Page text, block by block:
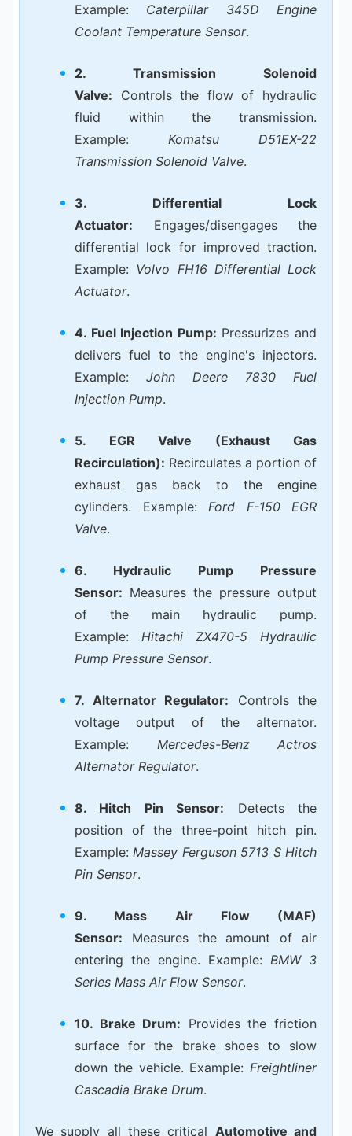
Example: Caterpillar 345D Engine
Coolant Temperature Sensor.
2. Transmission Solenoid
Valve: Controls the flow of hydraulic
fluid within the transmission.
Example: Komatsu D51EX-22
Transmission Solenoid Valve.
3. Differential Lock
Actuator: Engages/disengages the
differential lock for improved traction.
Example: Volvo FH16 Differential Lock
Actuator.
4. Fuel Injection Pump: Pressurizes and
delivers fuel to the engine's injectors.
Example: John Deere 7830 Fuel
Injection Pump.
5. EGR Valve (Exhaust Gas
Recirculation): Recirculates a portion of
exhaust gas back to the engine
cylinders. Example: Ford F-150 EGR
Valve.
6. Hydraulic Pump Pressure
Sensor: Measures the pressure output
of the main hydraulic pump.
Example: Hitachi ZX470-5 Hydraulic
Pump Pressure Sensor.
7. Alternator Regulator: Controls the
voltage output of the alternator.
Example: Mercedes-Benz Actros
Alternator Regulator.
8. Hitch Pin Sensor: Detects the
position of the three-point hitch pin.
Example: Massey Ferguson 5713 S Hitch
Pin Sensor.
9. Mass Air Flow (MAF)
Sensor: Measures the amount of air
entering the engine. Example: BMW 3
Series Mass Air Flow Sensor.
10. Brake Drum: Provides the friction
surface for the brake shoes to slow
down the vehicle. Example: Freightliner
Cascadia Brake Drum.
We supply all these critical Automotive and